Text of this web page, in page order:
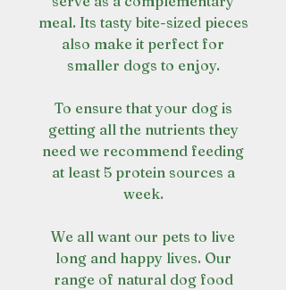
meal. Its tasty bite-sized pieces
also make it perfect for
smaller dogs to enjoy.
To ensure that your dog is
getting all the nutrients they
need we recommend feeding
at least 5 protein sources a
week.
We all want our pets to live
long and happy lives. Our
range of natural dog food